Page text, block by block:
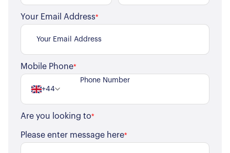
About Us
Book a Meeting
Register for Alerts
Our Properties
Our Blog
For Sellers
Your Email Address*
Mobile Phone*
+44
Are you looking to*
Please enter message here*